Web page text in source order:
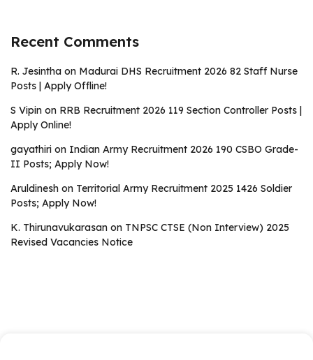
Recent Comments
R. Jesintha on Madurai DHS Recruitment 2026 82 Staff Nurse
Posts | Apply Offline!
S Vipin on RRB Recruitment 2026 119 Section Controller Posts |
Apply Online!
gayathiri on Indian Army Recruitment 2026 190 CSBO Grade-
II Posts; Apply Now!
Aruldinesh on Territorial Army Recruitment 2025 1426 Soldier
Posts; Apply Now!
K. Thirunavukarasan on TNPSC CTSE (Non Interview) 2025
Revised Vacancies Notice